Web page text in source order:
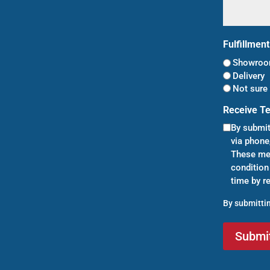
Delivery
Not sure
Receive
By
via
These
condition
time by
By